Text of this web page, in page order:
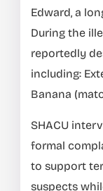
Edward, a
During the
reportedly
including:
Banana
SHACU
formal
to support
suspects